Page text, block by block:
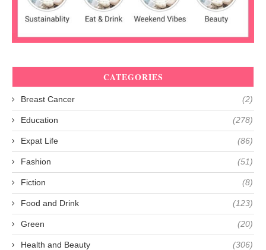
CATEGORIES
Breast Cancer (2)
Education (278)
Expat Life (86)
Fashion (51)
Fiction (8)
Food and Drink (123)
Green (20)
Health and Beauty (306)